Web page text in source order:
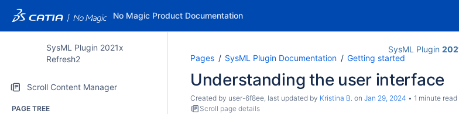
No Magic Product Documentation
SysML Plugin 2021x
Refresh2
Scroll Content Manager
PAGE TREE
SysML Plugin
Pages SysML Plugin Documentation Getting started
Understanding the user interface
Created by user-6f8ee, last updated by Kristina B. on Jan 29, 2024
1 minute read
Scroll page details